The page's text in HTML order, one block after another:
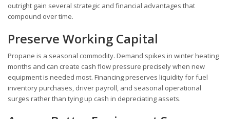
outright gain several strategic and financial advantages that
compound over time.
Preserve Working Capital
Propane is a seasonal commodity. Demand spikes in winter heating
months and can create cash flow pressure precisely when new
equipment is needed most. Financing preserves liquidity for fuel
inventory purchases, driver payroll, and seasonal operational
surges rather than tying up cash in depreciating assets.